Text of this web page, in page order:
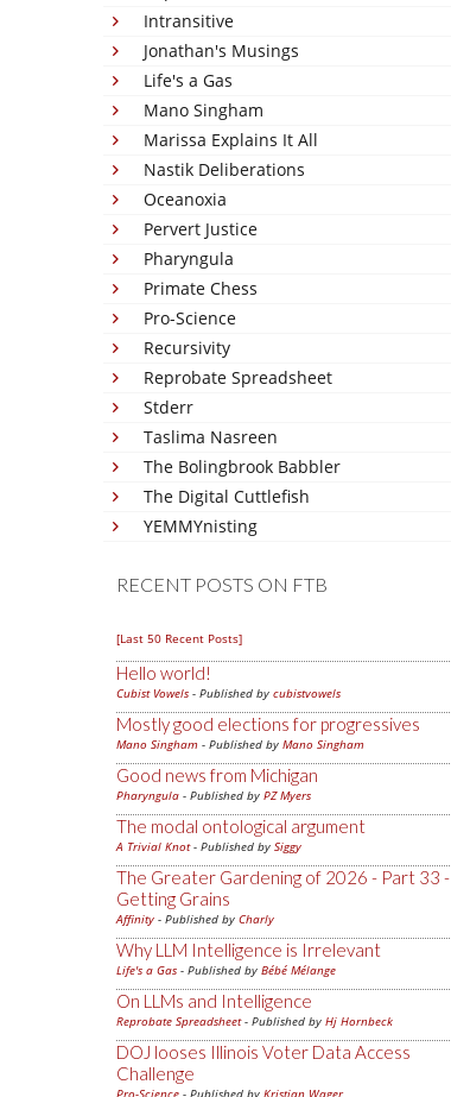
Intransitive
Jonathan's Musings
Life's a Gas
Mano Singham
Marissa Explains It All
Nastik Deliberations
Oceanoxia
Pervert Justice
Pharyngula
Primate Chess
Pro-Science
Recursivity
Reprobate Spreadsheet
Stderr
Taslima Nasreen
The Bolingbrook Babbler
The Digital Cuttlefish
YEMMYnisting
RECENT POSTS ON FTB
[Last 50 Recent Posts]
Hello world!
Cubist Vowels - Published by cubistvowels
Mostly good elections for progressives
Mano Singham - Published by Mano Singham
Good news from Michigan
Pharyngula - Published by PZ Myers
The modal ontological argument
A Trivial Knot- Published by Siggy
The Greater Gardening of 2026 - Part 33 -
Getting Grains
Affinity - Published by Charly
Why LLM Intelligence is Irrelevant
Life's a Gas - Published by Bébé Mélange
On LLMs and Intelligence
Reprobate Spreadsheet- Published by Hj Hornbeck
DOJ looses Illinois Voter Data Access
Challenge
Pro-Science - Published by Kristjan Wager